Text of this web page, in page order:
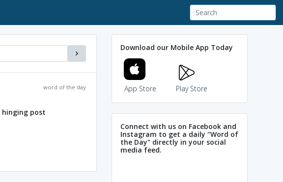
word of the day
hinging post
Download our Mobile App Today
App Store Play Store
Connect with us on Facebook and
Instagram to get a daily "Word of
the Day" directly in your social
media feed.